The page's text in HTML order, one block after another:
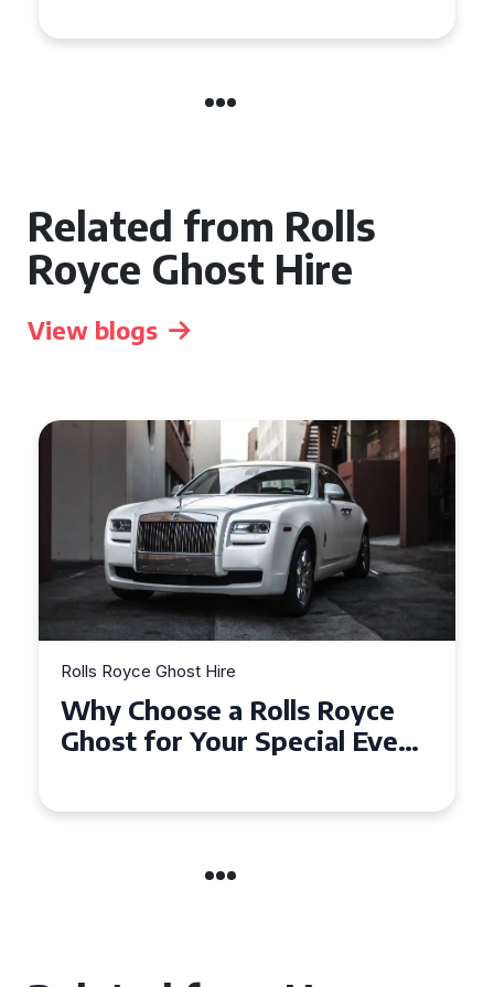
Related from Rolls
Royce Ghost Hire
View blogs
Rolls Royce Ghost Hire
Why Choose a Rolls Royce
Ghost for Your Special Event